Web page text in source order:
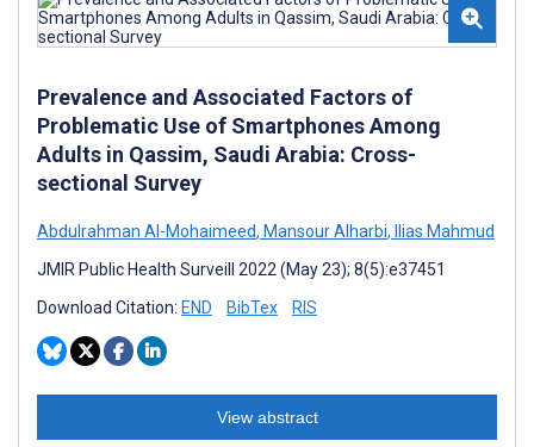
Prevalence and Associated Factors of
Problematic Use of Smartphones Among
Adults in Qassim, Saudi Arabia: Cross-
sectional Survey
Abdulrahman Al-Mohaimeed, Mansour Alharbi, Ilias Mahmud
JMIR Public Health Surveill 2022 (May 23); 8(5):e37451
Download Citation: END BibTex RIS
View abstract